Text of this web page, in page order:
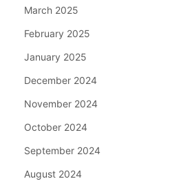
March 2025
February 2025
January 2025
December 2024
November 2024
October 2024
September 2024
August 2024